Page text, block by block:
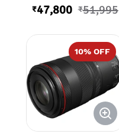
₹47,800 ₹51,995
10% OFF